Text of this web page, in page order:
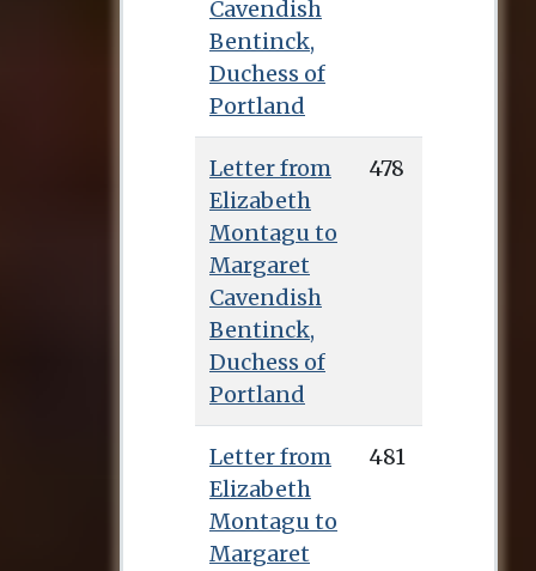
Cavendish
Bentinck,
Duchess of
Portland
Letter from
Elizabeth
Montagu to
Margaret
Cavendish
Bentinck,
Duchess of
Portland
478
Letter from
Elizabeth
Montagu to
Margaret
481